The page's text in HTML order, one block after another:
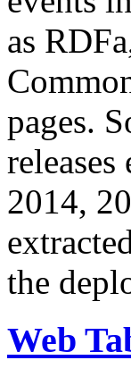
as
pages.
2014,
the
Web